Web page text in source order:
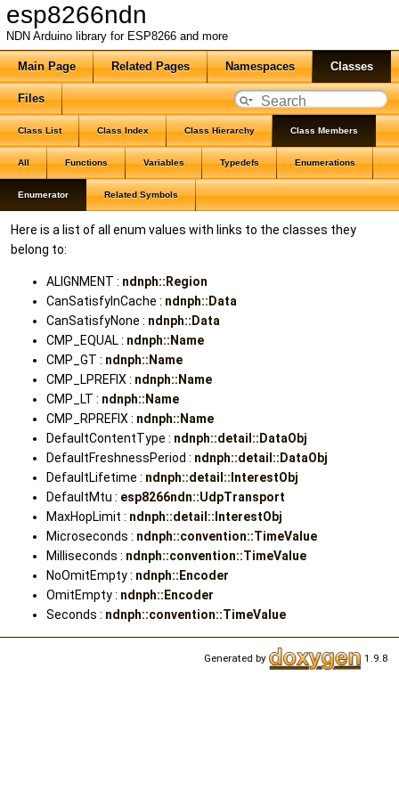
esp8266ndn
NDN Arduino library for ESP8266 and more
Main Page Related Pages Namespaces Classes
Files
Class List Class Index Class Hierarchy Class Members
All Functions Variables Typedefs Enumerations
Enumerator Related Symbols
Here is a list of all enum values with links to the classes they
belong to:
ALIGNMENT : ndnph::Region
CanSatisfyInCache : ndnph::Data
CanSatisfyNone : ndnph::Data
CMP_EQUAL : ndnph::Name
CMP_GT : ndnph::Name
CMP_LPREFIX : ndnph::Name
CMP_LT : ndnph::Name
CMP_RPREFIX : ndnph::Name
DefaultContentType : ndnph::detail::DataObj
DefaultFreshnessPeriod : ndnph::detail::DataObj
DefaultLifetime : ndnph::detail::InterestObj
DefaultMtu : esp8266ndn::UdpTransport
MaxHopLimit : ndnph::detail::InterestObj
Microseconds : ndnph::convention::TimeValue
Milliseconds : ndnph::convention::TimeValue
NoOmitEmpty : ndnph::Encoder
OmitEmpty : ndnph::Encoder
Seconds : ndnph::convention::TimeValue
Generated by 1.9.8